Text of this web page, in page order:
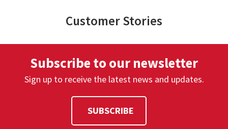
Customer Stories
Subscribe to our newsletter
Sign up to receive the latest news and updates.
SUBSCRIBE